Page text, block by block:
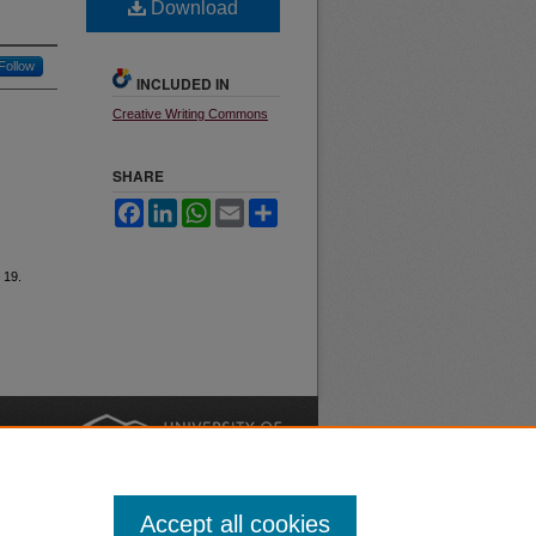
Follow
Download
INCLUDED IN
Creative Writing Commons
SHARE
FacebookLinkedInWhatsApp
Email
Accept all cookies